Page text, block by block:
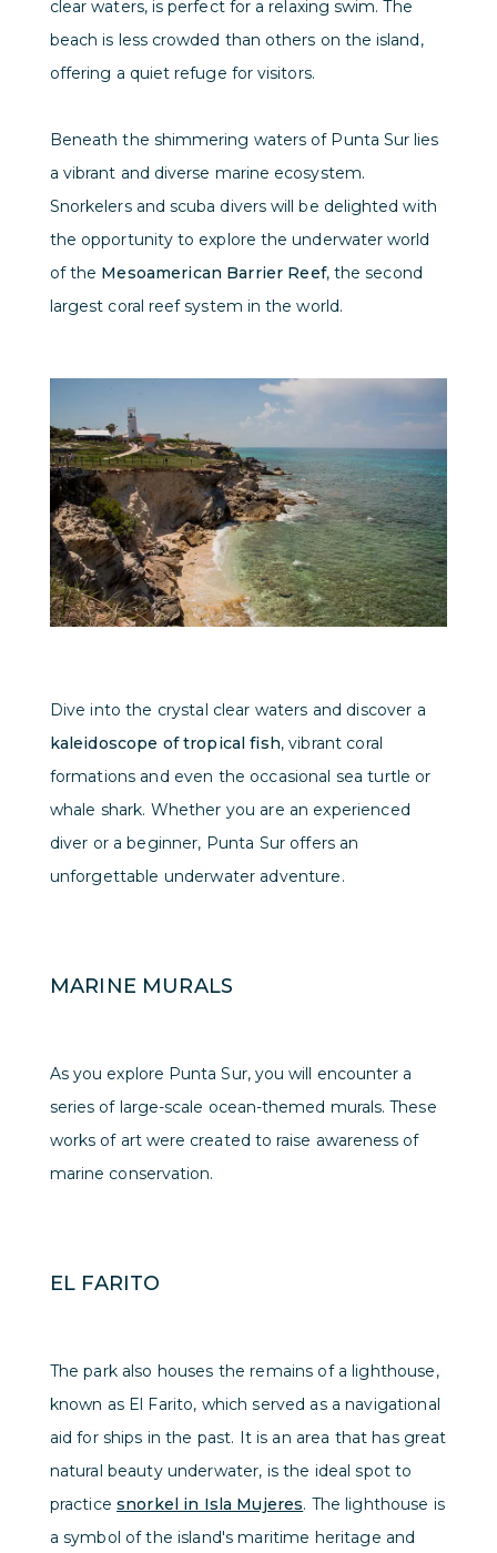
clear waters, is perfect for a relaxing swim. The
beach is less crowded than others on the island,
offering a quiet refuge for visitors.
Beneath the shimmering waters of Punta Sur lies
a vibrant and diverse marine ecosystem.
Snorkelers and scuba divers will be delighted with
the opportunity to explore the underwater world
of the Mesoamerican Barrier Reef, the second
largest coral reef system in the world.
Dive into the crystal clear waters and discover a
kaleidoscope of tropical fish, vibrant coral
formations and even the occasional sea turtle or
whale shark. Whether you are an experienced
diver or a beginner, Punta Sur offers an
unforgettable underwater adventure.
MARINE MURALS
As you explore Punta Sur, you will encounter a
series of large-scale ocean-themed murals. These
works of art were created to raise awareness of
marine conservation.
EL FARITO
The park also houses the remains of a lighthouse,
known as El Farito, which served as a navigational
aid for ships in the past. It is an area that has great
natural beauty underwater, is the ideal spot to
practicesnorkel in Isla Mujeres. The lighthouse is
a symbol of the island's maritime heritage and